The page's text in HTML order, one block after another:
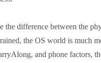
the difference between the
the OS world is much
and phone factors,